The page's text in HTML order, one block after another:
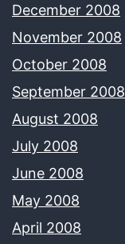
December 2008
November 2008
October 2008
September 2008
August 2008
July 2008
June 2008
May 2008
April 2008